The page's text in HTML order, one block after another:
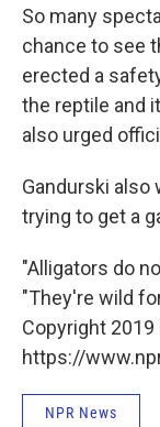
So many
chance to see
erected a
the reptile and
also urged
Gandurski also
trying to get a
"Alligators do
"They're wild
Copyright 2019
https://
NPR News